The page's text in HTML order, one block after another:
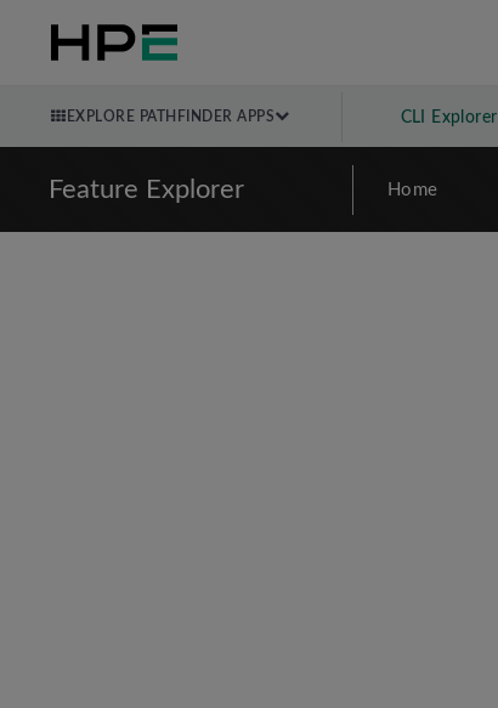
EXPLORE PATHFINDER APPS CLI Explorer
Feature Explorer Home